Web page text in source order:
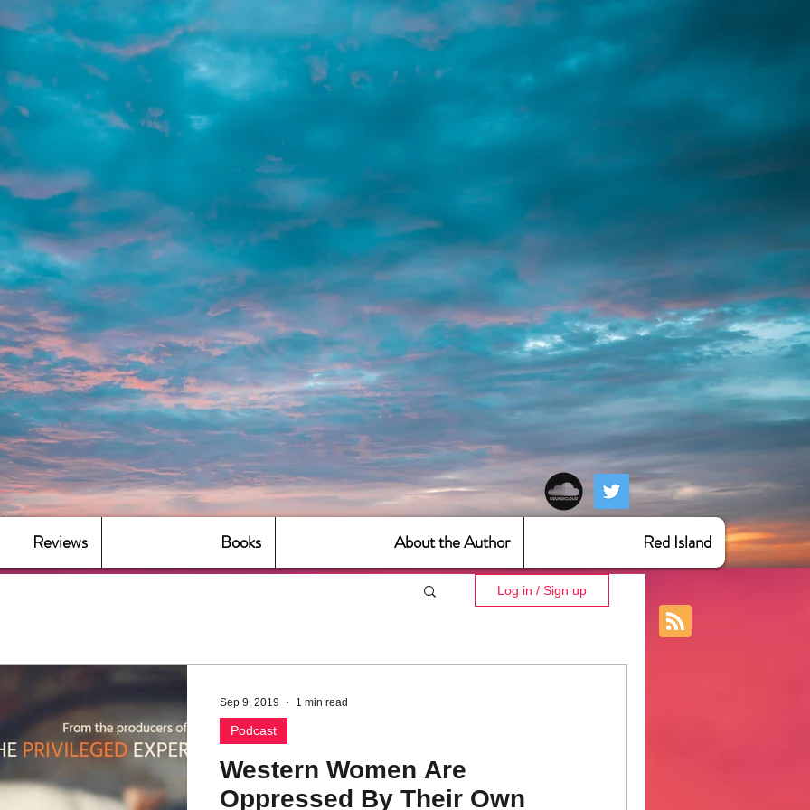
Reviews Books About the Author Red Island
Log in / Sign up
Western Women Are
Oppressed By Their Own
Podcast
Sep 9, 2019 1 min read